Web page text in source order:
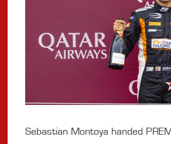
Sebastian Montoya handed